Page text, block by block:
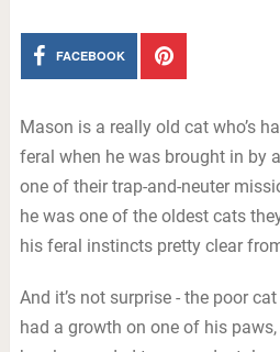
FACEBOOK
Mason is a really old cat who’s
feral when he was brought in by
one of their trap-and-neuter
he was one of the oldest cats
his feral instincts pretty clear
And it’s not surprise - the poor
had a growth on one of his